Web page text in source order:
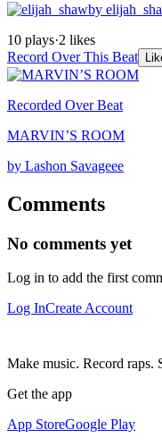
by
10 plays·2 likes
Record Over This Beat
Recorded Over Beat
MARVIN’S ROOM
by Lashon Savageee
Comments
No comments yet
Log in to add the first
Log InCreate Account
Make music. Record raps.
Get the app
App StoreGoogle Play